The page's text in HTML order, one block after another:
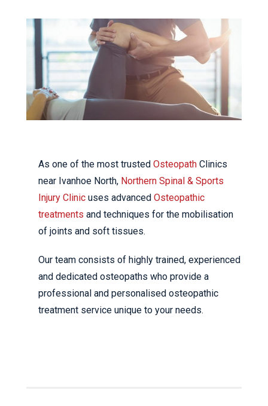
As one of the most trusted Osteopath Clinics
near Ivanhoe North, Northern Spinal & Sports
Injury Clinic uses advanced Osteopathic
treatments and techniques for the mobilisation
of joints and soft tissues.
Our team consists of highly trained, experienced
and dedicated osteopaths who provide a
professional and personalised osteopathic
treatment service unique to your needs.